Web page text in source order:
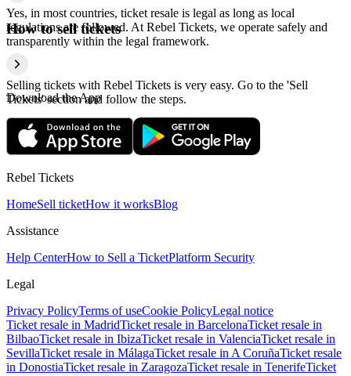
Yes, in most countries, ticket resale is legal as long as local
regulations are followed. At Rebel Tickets, we operate safely and
transparently within the legal framework.
How to sell tickets
Selling tickets with Rebel Tickets is very easy. Go to the 'Sell
Tickets' section and follow the steps.
Download the App
Rebel Tickets
HomeSell ticketHow it worksBlog
Assistance
Help CenterHow to Sell a TicketPlatform Security
Legal
Privacy PolicyTerms of useCookie PolicyLegal notice
Ticket resale in MadridTicket resale in BarcelonaTicket resale in
BilbaoTicket resale in IbizaTicket resale in ValenciaTicket resale in
SevillaTicket resale in MálagaTicket resale in A CoruñaTicket resale
in DonostiaTicket resale in ZaragozaTicket resale in TenerifeTicket